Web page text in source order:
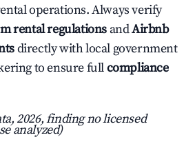
operations. Always verify
rental regulations andAirbnb
directly with local government
to ensure fullcompliance
2026, finding no licensed
analyzed)